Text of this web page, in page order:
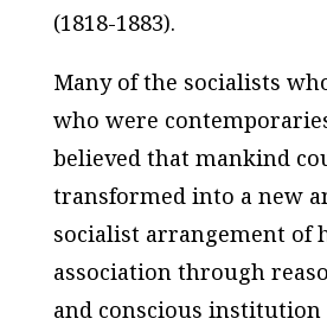
(1818-1883).
Many of the socialists
who were
believed that mankind
transformed into a new
socialist arrangement of
association through
and conscious institution